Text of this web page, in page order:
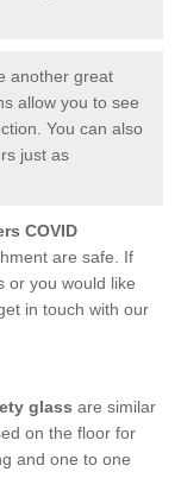
another great
allow you to see
You can also
just as
COVID
are safe. If
or you would like
in touch with our
glass are similar
on the floor for
and one to one